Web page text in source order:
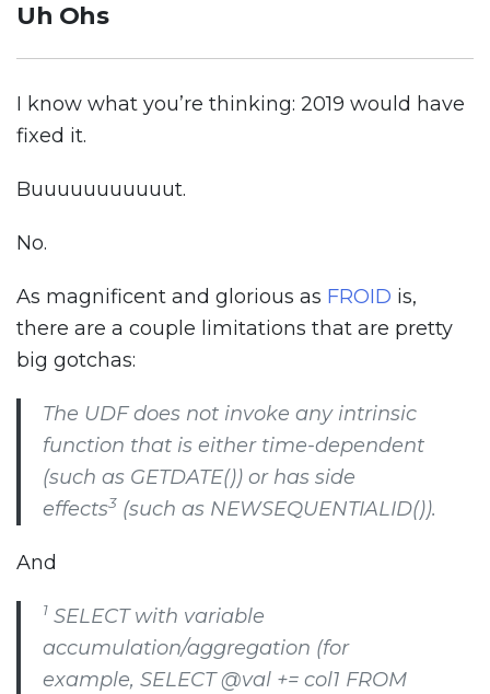
Uh Ohs
I know what you’re thinking: 2019 would have
fixed it.
Buuuuuuuuuuut.
No.
As magnificent and glorious as FROID is,
there are a couple limitations that are pretty
big gotchas:
The UDF does not invoke any intrinsic
function that is either time-dependent
(such as GETDATE()) or has side
effects3 (such as NEWSEQUENTIALID()).
And
1 SELECTwith variable
accumulation/aggregation (for
example, SELECT @val += col1 FROM